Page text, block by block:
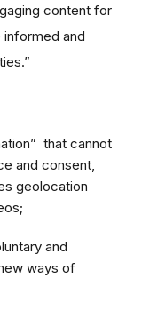
content for
informed and
that cannot
and consent,
geolocation
and
ways of